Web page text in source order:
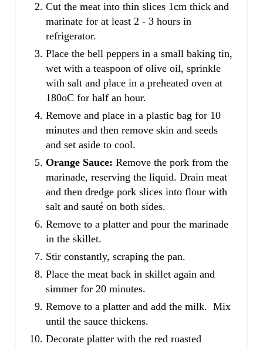
Cut the meat into thin slices 1cm thick and
marinate for at least 2 - 3 hours in
refrigerator.
Place the bell peppers in a small baking tin,
wet with a teaspoon of olive oil, sprinkle
with salt and place in a preheated oven at
180oC for half an hour.
Remove and place in a plastic bag for 10
minutes and then remove skin and seeds
and set aside to cool.
Orange Sauce: Remove the pork from the
marinade, reserving the liquid. Drain meat
and then dredge pork slices into flour with
salt and sauté on both sides.
Remove to a platter and pour the marinade
in the skillet.
Stir constantly, scraping the pan.
Place the meat back in skillet again and
simmer for 20 minutes.
Remove to a platter and add the milk. Mix
until the sauce thickens.
Decorate platter with the red roasted